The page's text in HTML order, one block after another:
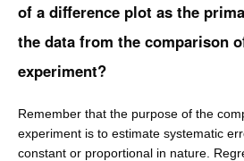
of a difference plot as the
the data from the comparison
experiment?
Remember that the purpose of the
experiment is to estimate systematic
constant or proportional in nature.